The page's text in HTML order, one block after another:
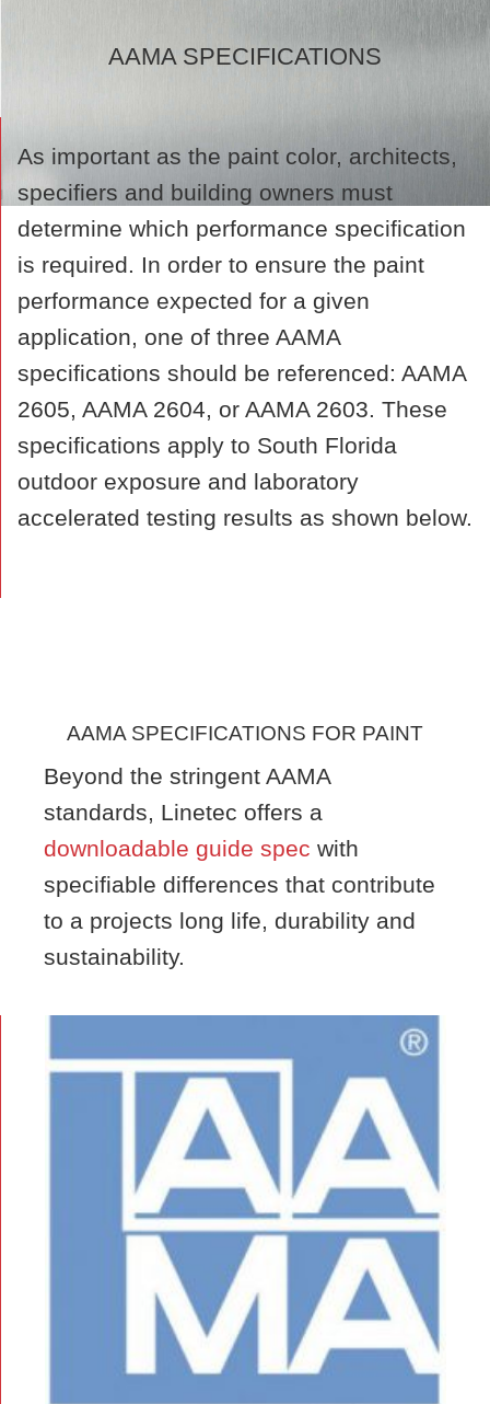
AAMA SPECIFICATIONS
As important as the paint color, architects,
specifiers and building owners must
determine which performance specification
is required. In order to ensure the paint
performance expected for a given
application, one of three AAMA
specifications should be referenced: AAMA
2605, AAMA 2604, or AAMA 2603. These
specifications apply to South Florida
outdoor exposure and laboratory
accelerated testing results as shown below.
AAMA SPECIFICATIONS FOR PAINT
Beyond the stringent AAMA
standards, Linetec offers a
downloadable guide spec with
specifiable differences that contribute
to a projects long life, durability and
sustainability.